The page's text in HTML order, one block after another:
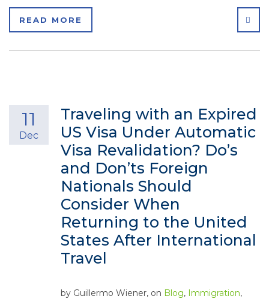
READ MORE
Traveling with an Expired
US Visa Under Automatic
Visa Revalidation? Do’s
and Don’ts Foreign
Nationals Should
Consider When
Returning to the United
States After International
Travel
11
Dec
by Guillermo Wiener, on Blog, Immigration,